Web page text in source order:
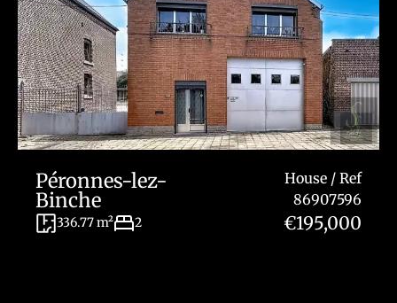
Péronnes-lez-
Binche
House / Ref
86907596
336.77 m² 2 €195,000